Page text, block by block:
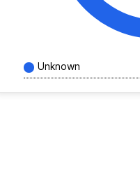
Unknown